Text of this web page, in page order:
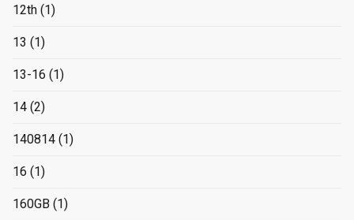
12th (1)
13 (1)
13-16 (1)
14 (2)
140814 (1)
16 (1)
160GB (1)